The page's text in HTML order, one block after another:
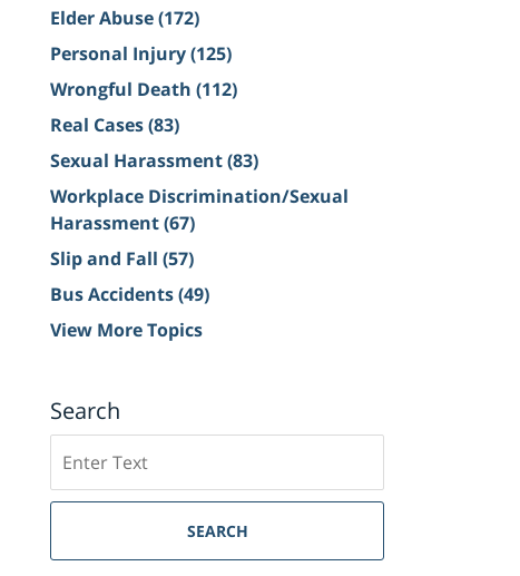
Elder Abuse(172)
Personal Injury(125)
Wrongful Death (112)
Real Cases(83)
Sexual Harassment(83)
Workplace Discrimination/Sexual
Harassment(67)
Slip and Fall (57)
Bus Accidents(49)
View More Topics
Search
on
Sacramento
Injury
SEARCH